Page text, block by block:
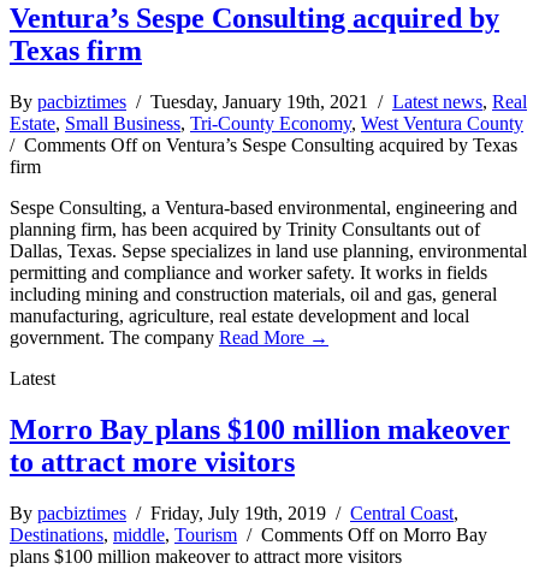
Ventura’s Sespe Consulting acquired by
Texas firm
By pacbiztimes / Tuesday, January 19th, 2021 / Latest news, Real
Estate, Small Business, Tri-County Economy, West Ventura County
/ Comments Offon Ventura’s Sespe Consulting acquired by Texas
firm
Sespe Consulting, a Ventura-based environmental, engineering and
planning firm, has been acquired by Trinity Consultants out of
Dallas, Texas. Sepse specializes in land use planning, environmental
permitting and compliance and worker safety. It works in fields
including mining and construction materials, oil and gas, general
manufacturing, agriculture, real estate development and local
government. The company Read More →
Latest
Morro Bay plans $100 million makeover
to attract more visitors
By pacbiztimes / Friday, July 19th, 2019 / Central Coast,
Destinations, middle, Tourism / Comments Offon Morro Bay
plans $100 million makeover to attract more visitors